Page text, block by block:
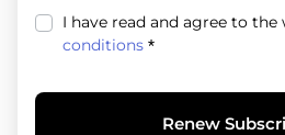
I have read and agree to the
conditions *
Renew